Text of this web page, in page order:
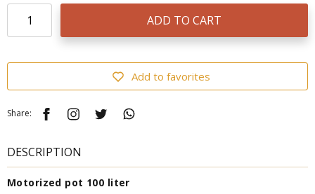
ADD TO CART
Add to favorites
Share:
DESCRIPTION
Motorized pot 100 liter